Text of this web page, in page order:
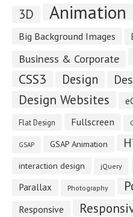
3D Animation
Big Background Images
Business & Corporate
CSS3 Design
Design Websites
Flat Design Fullscreen
GSAP GSAP Animation
interaction design jQuery
Parallax Photography
Responsive